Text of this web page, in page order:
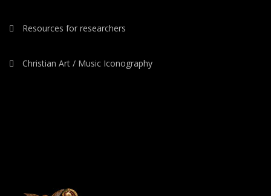
Resources for researchers
Christian Art / Music Iconography